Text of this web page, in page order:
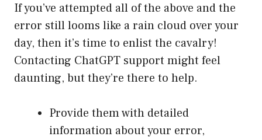
If you’ve attempted all of the above and the
error still looms like a rain cloud over your
day, then it’s time to enlist the cavalry!
Contacting ChatGPT support might feel
daunting, but they’re there to help.
Provide them with detailed
information about your error,